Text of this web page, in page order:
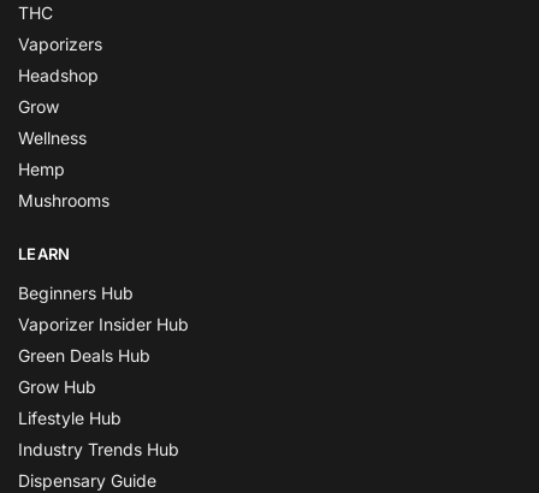
THC
Vaporizers
Headshop
Grow
Wellness
Hemp
Mushrooms
LEARN
Beginners Hub
Vaporizer Insider Hub
Green Deals Hub
Grow Hub
Lifestyle Hub
Industry Trends Hub
Dispensary Guide